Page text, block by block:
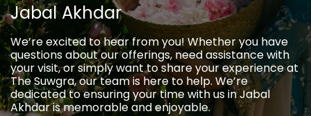
Jabal Akhdar
We’re excited to hear from you! Whether you have
questions about our offerings, need assistance with
your visit, or simply want to share your experience at
The Suwgra, our team is here to help. We’re
dedicated to ensuring your time with us in Jabal
Akhdar is memorable and enjoyable.